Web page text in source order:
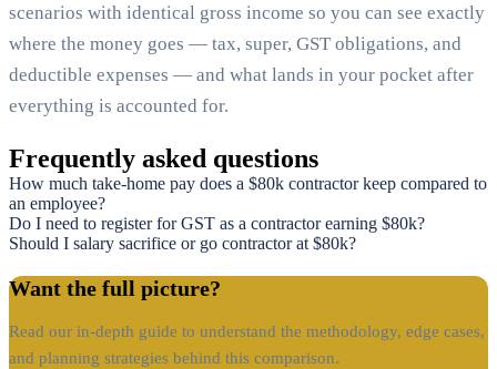
scenarios with identical gross income so you can see exactly
where the money goes — tax, super, GST obligations, and
deductible expenses — and what lands in your pocket after
everything is accounted for.
Frequently asked questions
How much take-home pay does a $80k contractor keep compared to
an employee?
Do I need to register for GST as a contractor earning $80k?
Should I salary sacrifice or go contractor at $80k?
Want the full picture?
Read our in-depth guide to understand the methodology, edge cases,
and planning strategies behind this comparison.